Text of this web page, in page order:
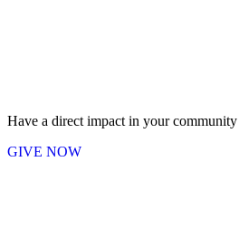
Have a direct impact in your community
GIVE NOW